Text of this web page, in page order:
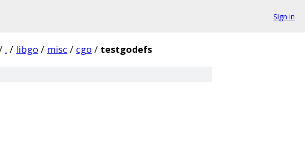
Sign in
. / libgo / misc / cgo / testgodefs